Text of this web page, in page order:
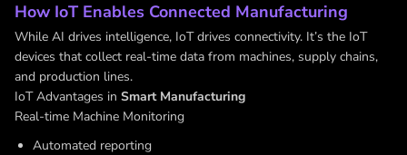
How IoT Enables Connected Manufacturing
While AI drives intelligence, IoT drives connectivity. It’s the IoT
devices that collect real-time data from machines, supply chains,
and production lines.
IoT Advantages in Smart Manufacturing
Real-time Machine Monitoring
Automated reporting